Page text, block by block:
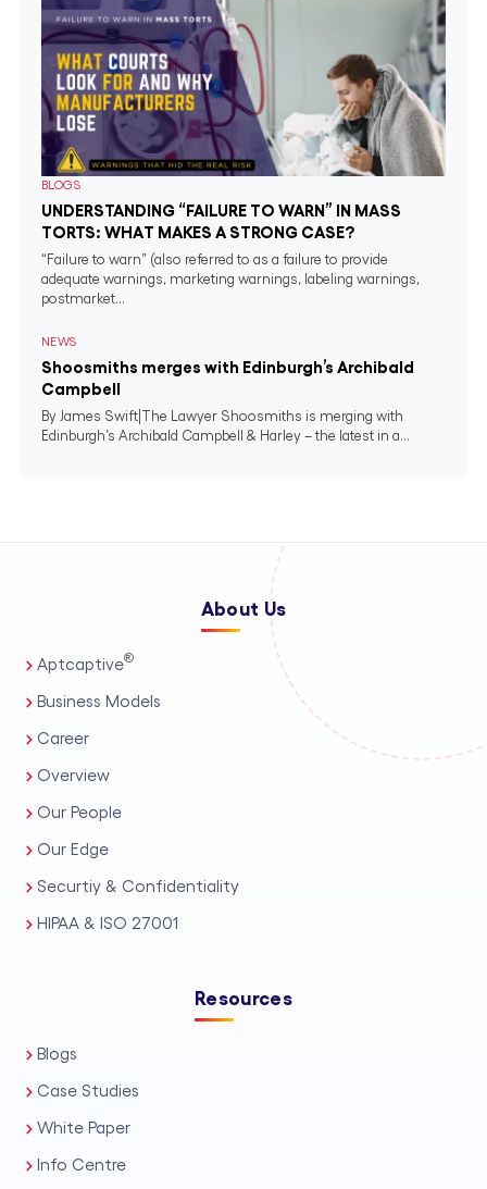
BLOGS
UNDERSTANDING “FAILURE TO WARN” IN MASS
TORTS: WHAT MAKES A STRONG CASE?
“Failure to warn” (also referred to as a failure to provide
adequate warnings, marketing warnings, labeling warnings,
postmarket...
NEWS
Shoosmiths merges with Edinburgh’s Archibald
Campbell
By James Swift|The Lawyer Shoosmiths is merging with
Edinburgh’s Archibald Campbell & Harley – the latest in a...
About Us
Aptcaptive®
Business Models
Career
Overview
Our People
Our Edge
Securtiy & Confidentiality
HIPAA & ISO 27001
Resources
Blogs
Case Studies
White Paper
Info Centre